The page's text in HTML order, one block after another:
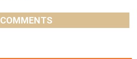
COMMENTS